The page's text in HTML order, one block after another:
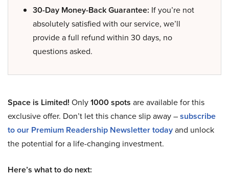
30-Day Money-Back Guarantee: If you’re not
absolutely satisfied with our service, we’ll
provide a full refund within 30 days, no
questions asked.
Space is Limited! Only1000 spots are available for this
exclusive offer. Don’t let this chance slip away –subscribe
to our Premium Readership Newsletter todayand unlock
the potential for a life-changing investment.
Here’s what to do next: